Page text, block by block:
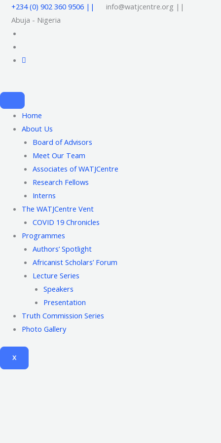
+234 (0) 902 360 9506 ||
info@watjcentre.org ||
Abuja - Nigeria
Home
About Us
Board of Advisors
Meet Our Team
Associates of WATJCentre
Research Fellows
Interns
The WATJCentre Vent
COVID 19 Chronicles
Programmes
Authors’ Spotlight
Africanist Scholars’ Forum
Lecture Series
Speakers
Presentation
Truth Commission Series
Photo Gallery
X